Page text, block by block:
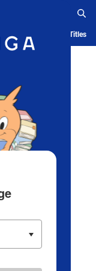
History Serialized Titles